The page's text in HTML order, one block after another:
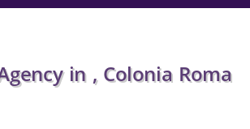
in , Colonia Roma